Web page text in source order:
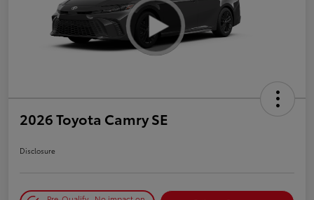
2026 Toyota Camry SE
Disclosure